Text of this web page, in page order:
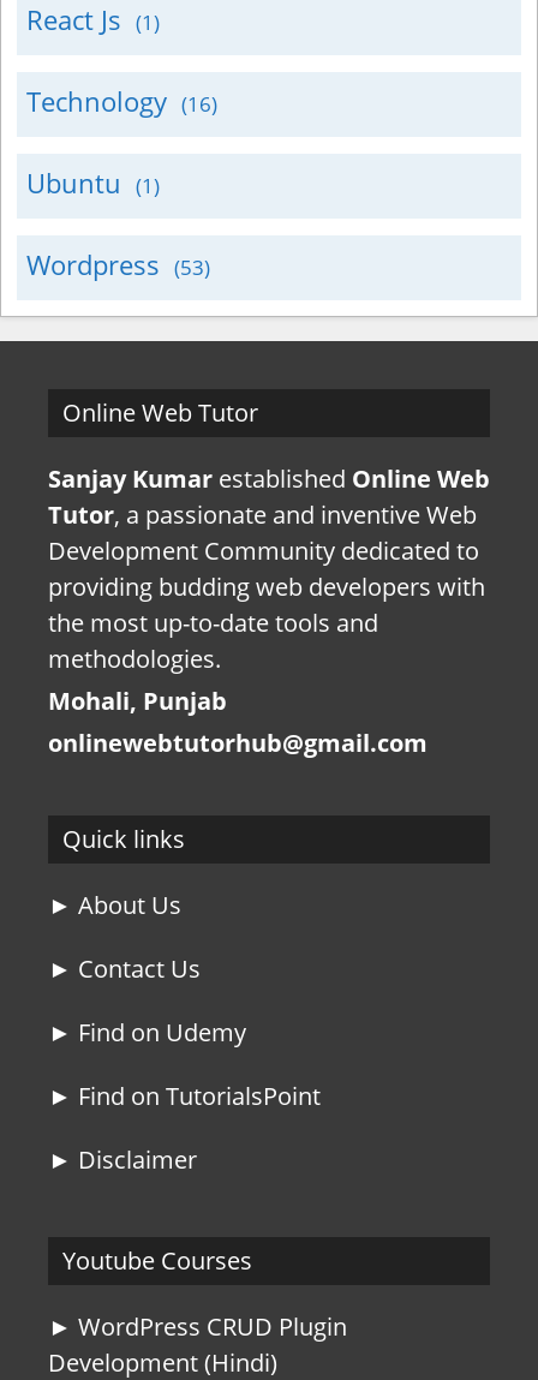
React Js (1)
Technology (16)
Ubuntu (1)
Wordpress (53)
Online Web Tutor
Sanjay Kumar established Online Web
Tutor, a passionate and inventive Web
Development Community dedicated to
providing budding web developers with
the most up-to-date tools and
methodologies.
Mohali, Punjab
onlinewebtutorhub@gmail.com
Quick links
► About Us
► Contact Us
► Find on Udemy
► Find on TutorialsPoint
► Disclaimer
Youtube Courses
► WordPress CRUD Plugin
Development (Hindi)